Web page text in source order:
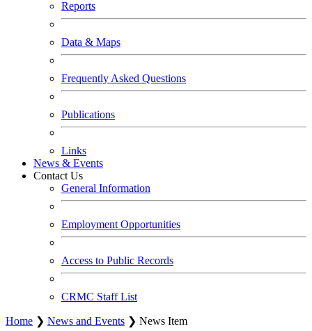
Reports
Data & Maps
Frequently Asked Questions
Publications
Links
News & Events
Contact Us
General Information
Employment Opportunities
Access to Public Records
CRMC Staff List
Home ❯ News and Events ❯ News Item